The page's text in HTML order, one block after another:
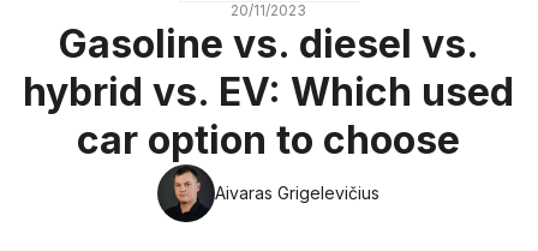
20/11/2023
Gasoline vs. diesel vs.
hybrid vs. EV: Which used
car option to choose
Aivaras Grigelevičius